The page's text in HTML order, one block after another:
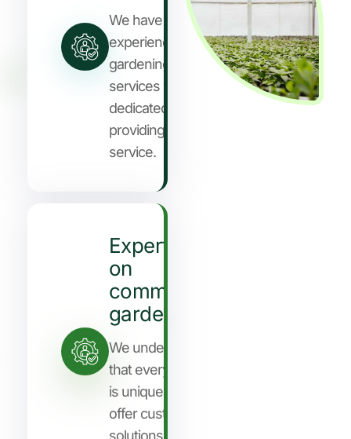
We have years of
experience in
gardening
services who are
dedicated to
providing you
service.
Expertise
on
community
gardening
We understand
that every client
is unique, so we
offer customized